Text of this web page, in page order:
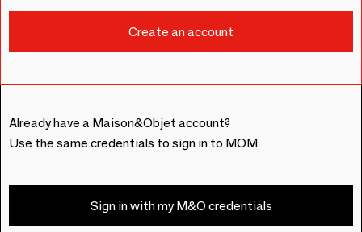
Already have a Maison&Objet account?
Use the same credentials to sign in to MOM
Sign in with my M&O credentials